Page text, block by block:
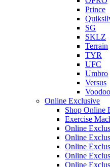
Prince
SG
SKLZ
Terrain
TYR
UFC
Umbro
Versus
Voodoo
Online Exclusive
Shop Online
Exercise
Online
Online
Online
Online
Online